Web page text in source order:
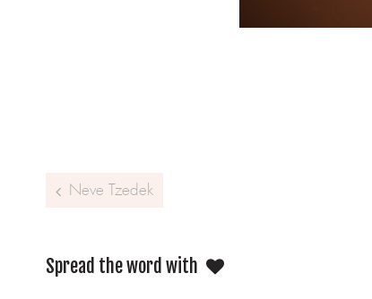
Post navigation
Neve Tzedek
Spread the word with